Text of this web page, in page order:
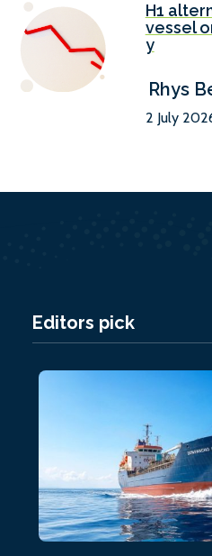
H1
vessel
y
Rhys
2 July
Editors pick